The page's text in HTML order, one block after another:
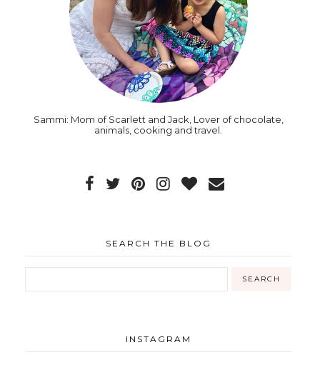
Sammi: Mom of Scarlett and Jack, Lover of chocolate,
animals, cooking and travel.
SEARCH THE BLOG
INSTAGRAM